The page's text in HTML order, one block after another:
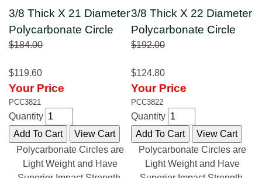
3/8 Thick X 21 Diameter
Polycarbonate Circle
$184.00
$119.60
Your Price
PCC3821
Quantity
Polycarbonate Circles are
Light Weight and Have
3/8 Thick X 22 Diameter
Polycarbonate Circle
$192.00
$124.80
Your Price
PCC3822
Quantity
Polycarbonate Circles are
Light Weight and Have